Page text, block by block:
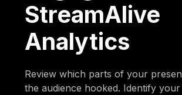
StreamAlive
Analytics
Review which parts of your
the audience hooked. Identify